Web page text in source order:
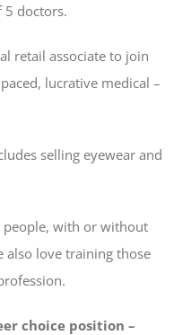
5 doctors.
retail associate to join
lucrative medical –
selling eyewear and
people, with or without
also love training those
choice position –